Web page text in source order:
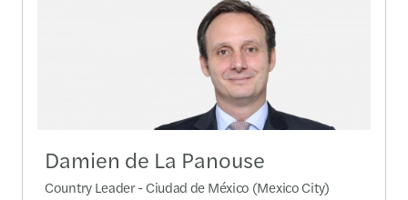
Damien de La Panouse
Country Leader - Ciudad de México (Mexico City)